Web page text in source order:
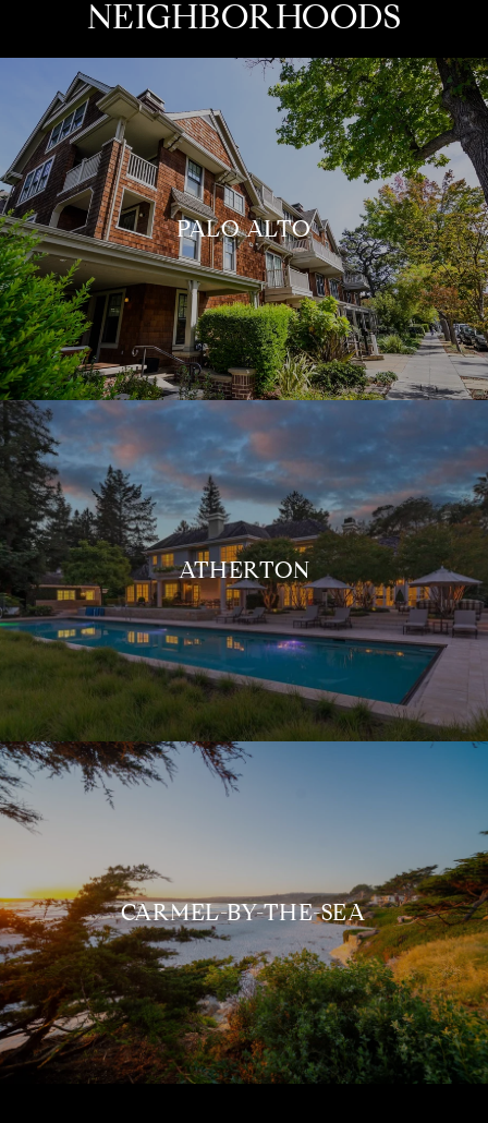
NEIGHBORHOODS
PALO ALTO
ATHERTON
CARMEL-BY-THE-SEA